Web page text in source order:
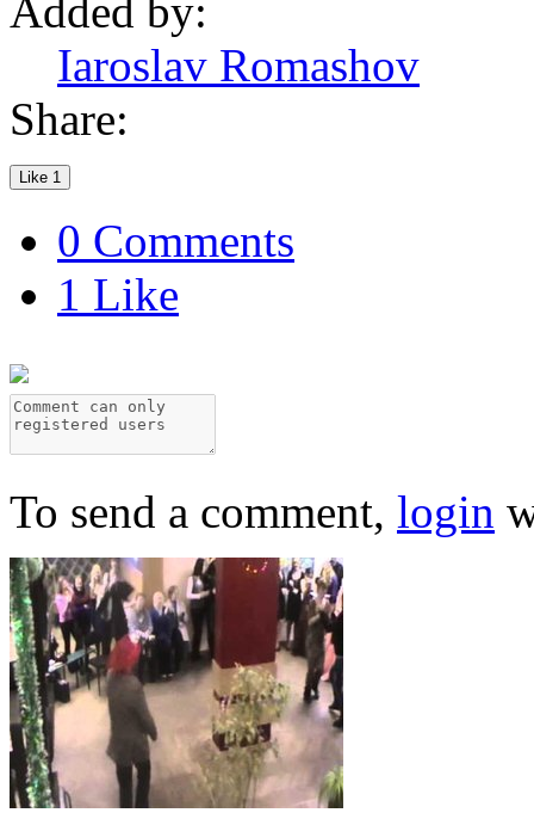
Added by:
Iaroslav Romashov
Share:
Like 1
0 Comments
1 Like
To send a comment, login